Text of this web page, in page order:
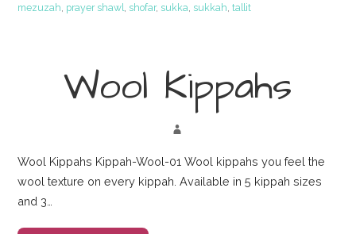
mezuzah prayer shawl shofar, sukka sukkah ,tallit
Wool Kippahs
Wool Kippahs Kippah-Wool-01 Wool kippahs you feel the
wool texture on every kippah. Available in 5 kippah sizes
and 3…